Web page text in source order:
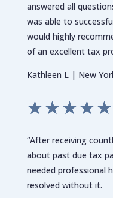
answered all
was able to
would highly
of an excellent tax
Kathleen L | New
☆☆☆☆☆
“After receiving
about past due tax
needed professional
resolved without it.